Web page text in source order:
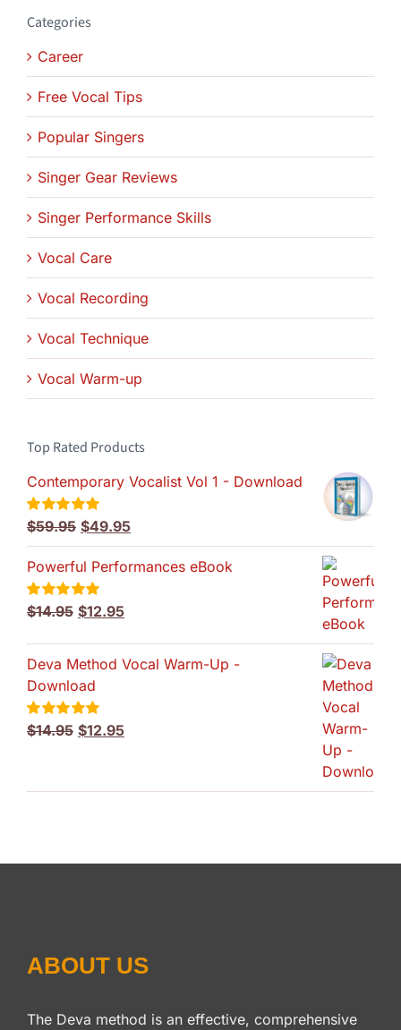
Categories
Career
Free Vocal Tips
Popular Singers
Singer Gear Reviews
Singer Performance Skills
Vocal Care
Vocal Recording
Vocal Technique
Vocal Warm-up
Top Rated Products
Contemporary Vocalist Vol 1 - Download
Rated5.00
$59.95 Original
price
was:
$59.95.
$49.95Current
price
is:
Powerful Performances eBook
Rated5.00
$14.95 Original
$14.95.
$12.95Current
$12.95.
Deva Method Vocal Warm-Up -
Download
Rated5.00
$14.95 Original
$14.95.
$12.95Current
$12.95.
ABOUT US
The Deva method is an effective, comprehensive